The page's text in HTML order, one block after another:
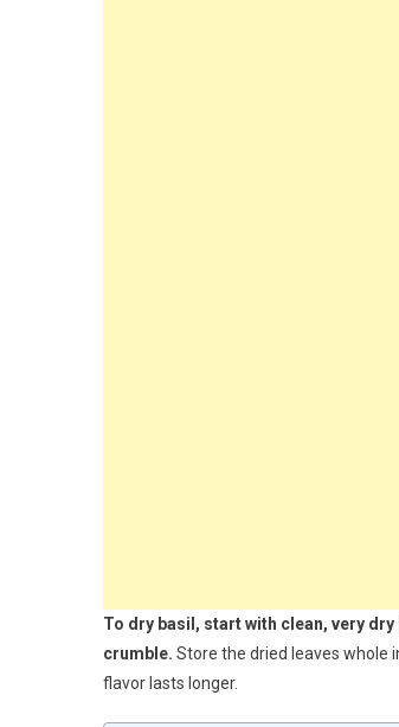
To dry basil, start with clean, very
crumble. Store the dried leaves whole
flavor lasts longer.